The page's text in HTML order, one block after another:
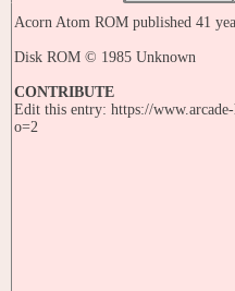
Acorn Atom ROM published 41
Disk ROM © 1985 Unknown
CONTRIBUTE
Edit this entry: https://
o=2